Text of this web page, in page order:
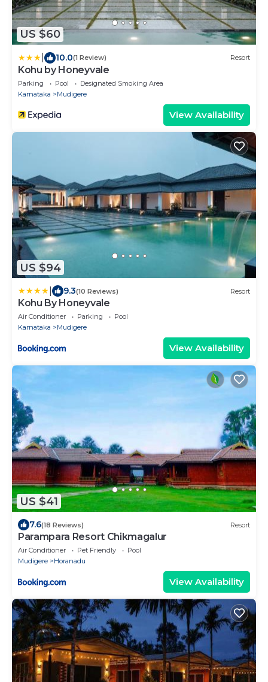
US $60
10.0(1 Review) Resort
Kohu by Honeyvale
Parking Pool
Designated Smoking Area
Karnataka
Mudigere
View Availability
US $94
9.3(10 Reviews) Resort
Kohu By Honeyvale
Air Conditioner Parking
Pool
Karnataka
Mudigere
View Availability
US $41
7.6(18 Reviews) Resort
Parampara Resort Chikmagalur
Air Conditioner Pet Friendly
Pool
Mudigere
Horanadu
View Availability